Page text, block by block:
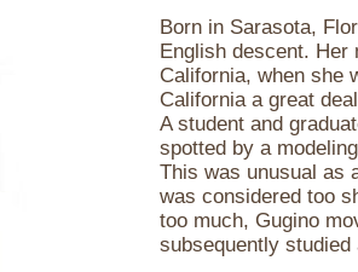
Born in Sarasota,
English descent.
California, when she
California a great
A student and
spotted by a
This was unusual as
was considered too
too much, Gugino
subsequently studied